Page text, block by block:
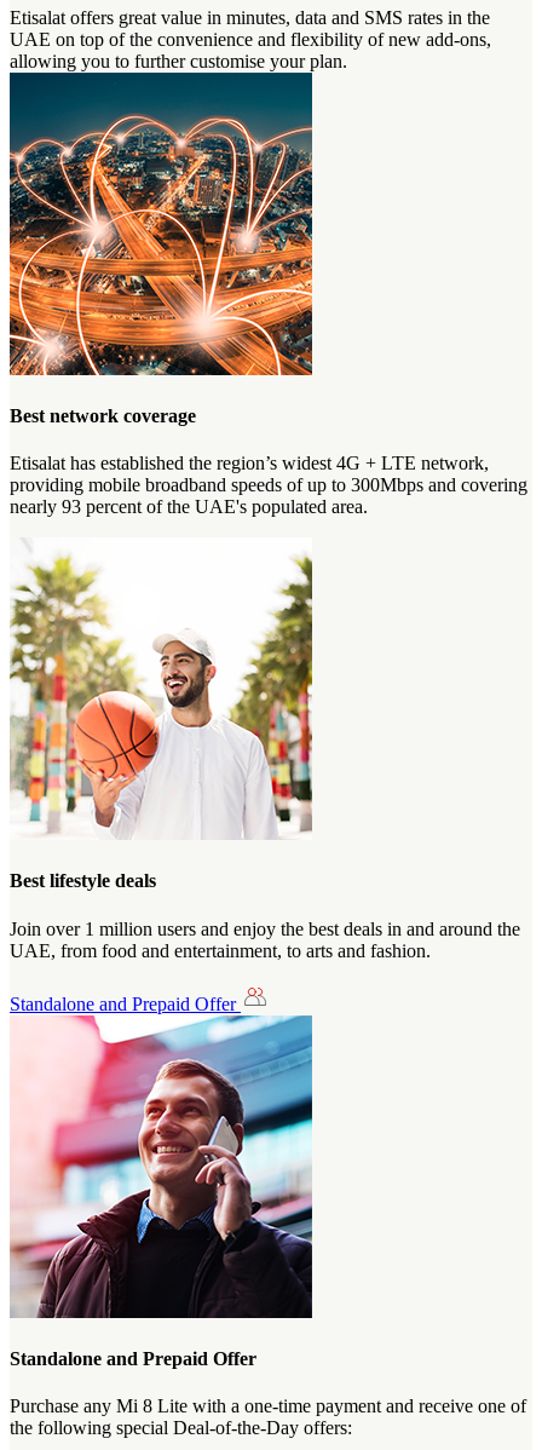
Etisalat offers great value in minutes, data and SMS rates in the
UAE on top of the convenience and flexibility of new add-ons,
allowing you to further customise your plan.
Best network coverage
Etisalat has established the region’s widest 4G + LTE network,
providing mobile broadband speeds of up to 300Mbps and covering
nearly 93 percent of the UAE's populated area.
Best lifestyle deals
Join over 1 million users and enjoy the best deals in and around the
UAE, from food and entertainment, to arts and fashion.
Standalone and Prepaid Offer
Standalone and Prepaid Offer
Purchase any Mi 8 Lite with a one-time payment and receive one of
the following special Deal-of-the-Day offers: